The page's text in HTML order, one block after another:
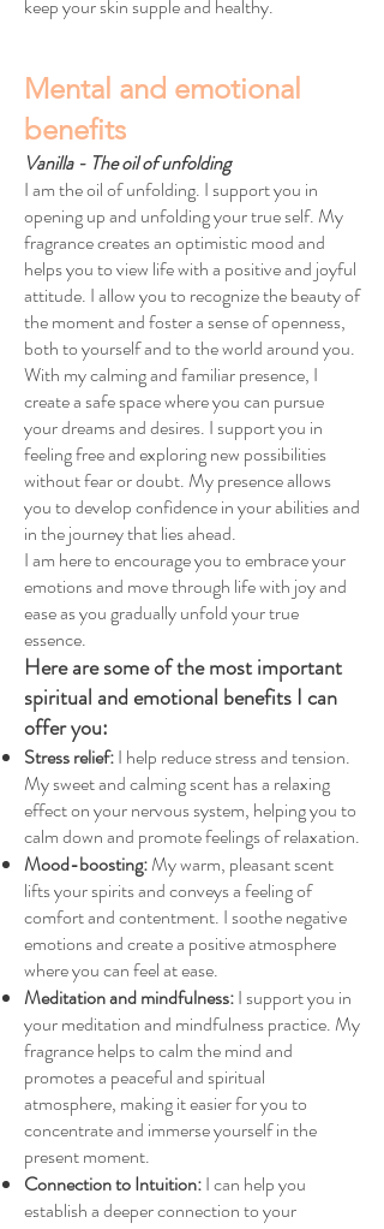
keep your skin supple and healthy.
Mental and emotional
benefits
Vanilla - The oil of unfolding
I am the oil of unfolding. I support you in
opening up and unfolding your true self. My
fragrance creates an optimistic mood and
helps you to view life with a positive and joyful
attitude. I allow you to recognize the beauty of
the moment and foster a sense of openness,
both to yourself and to the world around you.
With my calming and familiar presence, I
create a safe space where you can pursue
your dreams and desires. I support you in
feeling free and exploring new possibilities
without fear or doubt. My presence allows
you to develop confidence in your abilities and
in the journey that lies ahead.
I am here to encourage you to embrace your
emotions and move through life with joy and
ease as you gradually unfold your true
essence.
Here are some of the most important
spiritual and emotional benefits I can
offer you:
Stress relief:I help reduce stress and tension.
My sweet and calming scent has a relaxing
effect on your nervous system, helping you to
calm down and promote feelings of relaxation.
Mood-boosting:My warm, pleasant scent
lifts your spirits and conveys a feeling of
comfort and contentment. I soothe negative
emotions and create a positive atmosphere
where you can feel at ease.
Meditation and mindfulness:Isupportyou in
your meditation and mindfulness practice. My
fragrance helps to calm the mind and
promotes a peaceful and spiritual
atmosphere, making it easier for you to
concentrate and immerse yourself in the
present moment.
Connection to Intuition:I can help you
establish a deeper connection to your